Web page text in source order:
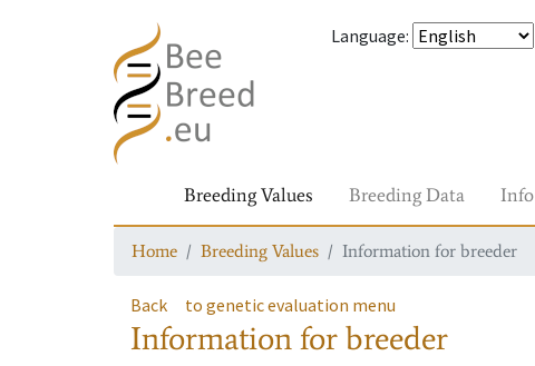
Language:
Breeding Values Breeding Data Info
Home Breeding Values Information for breeder
Back to genetic evaluation menu
Information for breeder